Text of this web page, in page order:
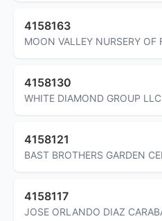
4158163
MOON VALLEY NURSERY OF
4158130
WHITE DIAMOND GROUP LLC
4158121
BAST BROTHERS GARDEN
4158117
JOSE ORLANDO DIAZ